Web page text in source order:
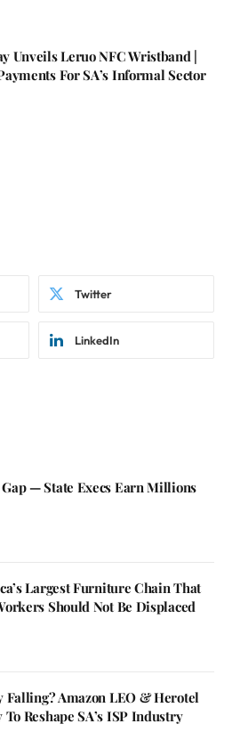
Unveils Leruo NFC Wristband |
For SA’s Informal Sector
Twitter
LinkedIn
— State Execs Earn Millions
Largest Furniture Chain That
Should Not Be Displaced
Falling? Amazon LEO & Herotel
Reshape SA’s ISP Industry